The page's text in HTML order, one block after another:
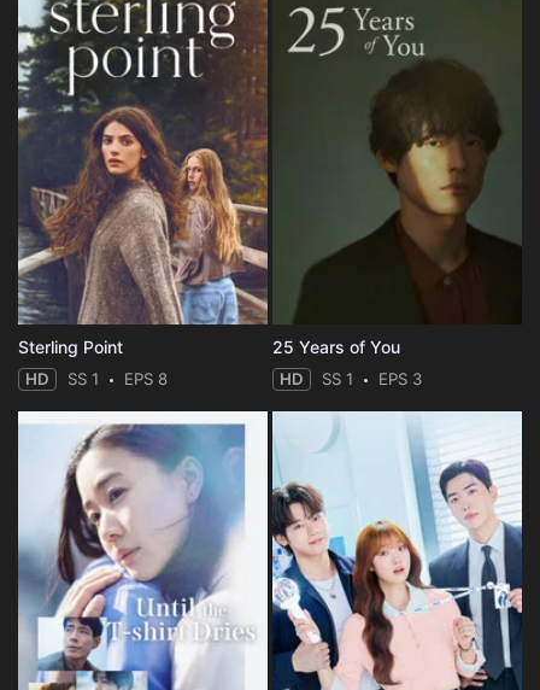
Sterling Point
HD SS 1 EPS 8
25 Years of You
HD SS 1 EPS 3